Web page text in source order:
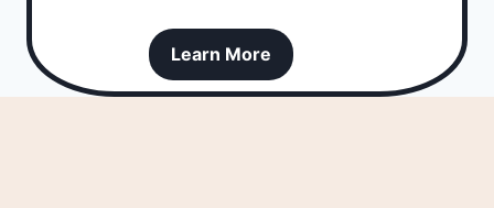
Learn More